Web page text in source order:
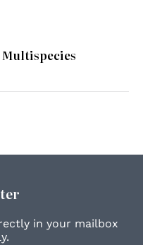
in your mailbox